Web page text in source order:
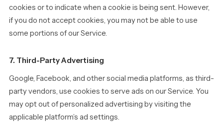
cookies or to indicate when a cookie is being sent. However,
if you do not accept cookies, you may not be able to use
some portions of our Service.
7. Third-Party Advertising
Google, Facebook, and other social media platforms, as third-
party vendors, use cookies to serve ads on our Service. You
may opt out of personalized advertising by visiting the
applicable platform’s ad settings.